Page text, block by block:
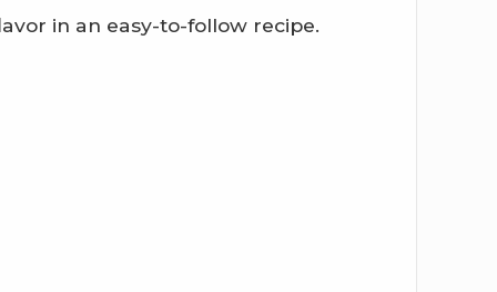
in an easy-to-follow recipe.